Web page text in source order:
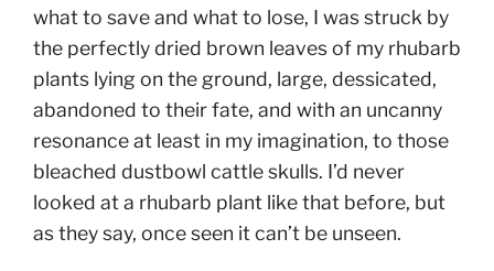
what to save and what to lose, I was struck by
the perfectly dried brown leaves of my rhubarb
plants lying on the ground, large, dessicated,
abandoned to their fate, and with an uncanny
resonance at least in my imagination, to those
bleached dustbowl cattle skulls. I’d never
looked at a rhubarb plant like that before, but
as they say, once seen it can’t be unseen.